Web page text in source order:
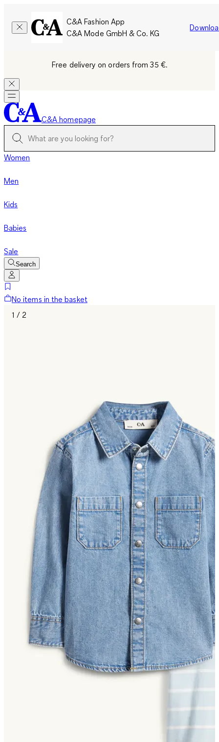
C&A Fashion App
C&A Mode GmbH & Co. KG
Free delivery on orders from 35 €.
C&A homepage
Women
Men
Kids
Babies
Sale
Search
No items in the basket
1 / 2